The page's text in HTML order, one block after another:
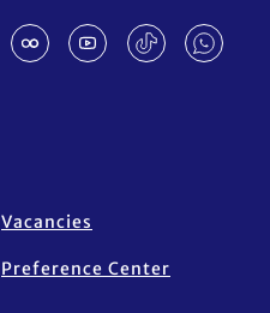
Vacancies
Preference Center